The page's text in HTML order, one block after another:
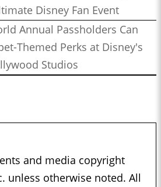
Disney Fan Event
Annual Passholders Can
Themed Perks at Disney's
Studios
and media copyright
unless otherwise noted. All